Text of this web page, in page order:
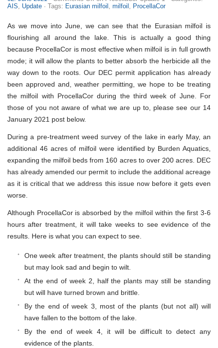
AIS, Update · Tags: Eurasian milfoil , milfoil , ProcellaCor
As we move into June, we can see that the Eurasian milfoil is
flourishing all around the lake. This is actually a good thing
because ProcellaCor is most effective when milfoil is in full growth
mode; it will allow the plants to better absorb the herbicide all the
way down to the roots. Our DEC permit application has already
been approved and, weather permitting, we hope to be treating
the milfoil with ProcellaCor during the third week of June. For
those of you not aware of what we are up to, please see our 14
January 2021 post below.
During a pre-treatment weed survey of the lake in early May, an
additional 46 acres of milfoil were identified by Burden Aquatics,
expanding the milfoil beds from 160 acres to over 200 acres. DEC
has already amended our permit to include the additional acreage
as it is critical that we address this issue now before it gets even
worse.
Although ProcellaCor is absorbed by the milfoil within the first 3-6
hours after treatment, it will take weeks to see evidence of the
results. Here is what you can expect to see.
One week after treatment, the plants should still be standing
but may look sad and begin to wilt.
At the end of week 2, half the plants may still be standing
but will have turned brown and brittle.
By the end of week 3, most of the plants (but not all) will
have fallen to the bottom of the lake.
By the end of week 4, it will be difficult to detect any
evidence of the plants.